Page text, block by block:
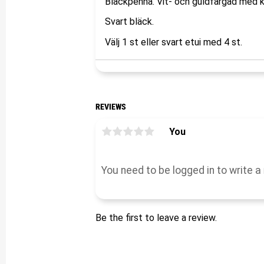
Svart bläck.
Välj 1 st eller svart etui med 4 st.
REVIEWS
You
Be the first to leave a review.